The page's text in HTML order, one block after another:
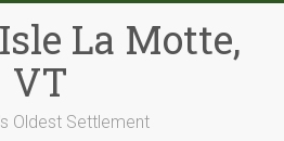
La Motte,
VT
Oldest Settlement